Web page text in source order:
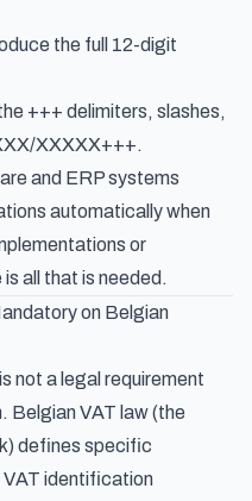
the full 12-digit
+++ delimiters, slashes,
XXXXX+++.
and ERP systems
automatically when
or
all that is needed.
on Belgian
not a legal requirement
Belgian VAT law (the
) defines specific
identification